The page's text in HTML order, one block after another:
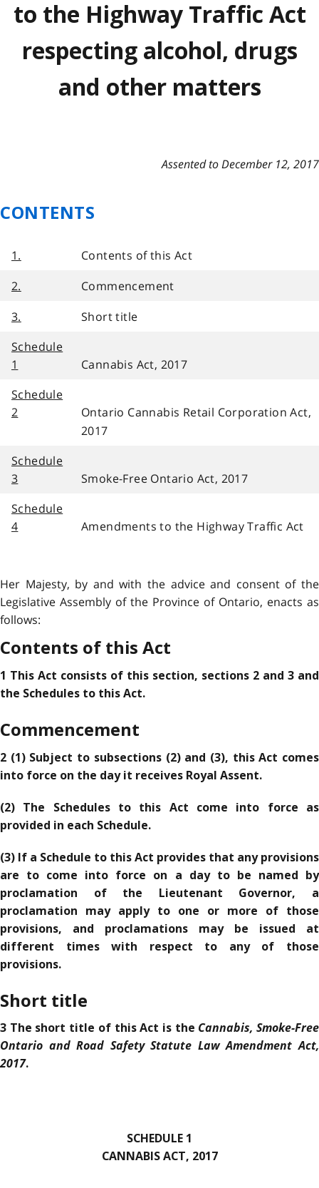
to the Highway Traffic Act
respecting alcohol, drugs
and other matters
Assented to December 12, 2017
CONTENTS
1.
Contents of this Act
2.
Commencement
3.
Short title
Schedule
1
Cannabis Act, 2017
Schedule
2
Ontario Cannabis Retail Corporation Act,
2017
Schedule
3
Smoke-Free Ontario Act, 2017
Schedule
4
Amendments to the Highway Traffic Act
Her Majesty, by and with the advice and consent of the
Legislative Assembly of the Province of Ontario, enacts as
follows:
Contents of this Act
1 This Act consists of this section, sections 2 and 3 and
the Schedules to this Act.
Commencement
2 (1) Subject to subsections (2) and (3), this Act comes
into force on the day it receives Royal Assent.
(2) The Schedules to this Act come into force as
provided in each Schedule.
(3) If a Schedule to this Act provides that any provisions
are to come into force on a day to be named by
proclamation of the Lieutenant Governor, a
proclamation may apply to one or more of those
provisions, and proclamations may be issued at
different times with respect to any of those
provisions.
Short title
3 The short title of this Act is the Cannabis, Smoke-Free
Ontario and Road Safety Statute Law Amendment Act,
2017.
SCHEDULE 1
CANNABIS ACT, 2017